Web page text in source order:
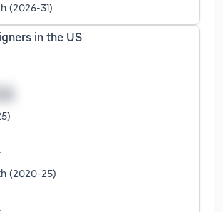
(2026-31)
in the US
(2020-25)